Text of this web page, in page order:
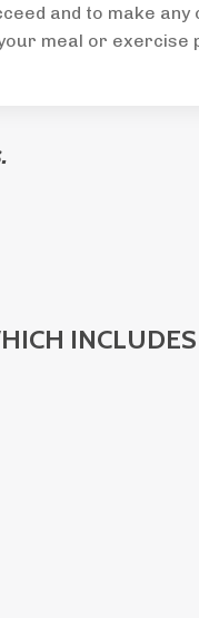
and to make any
meal or exercise
INCLUDES